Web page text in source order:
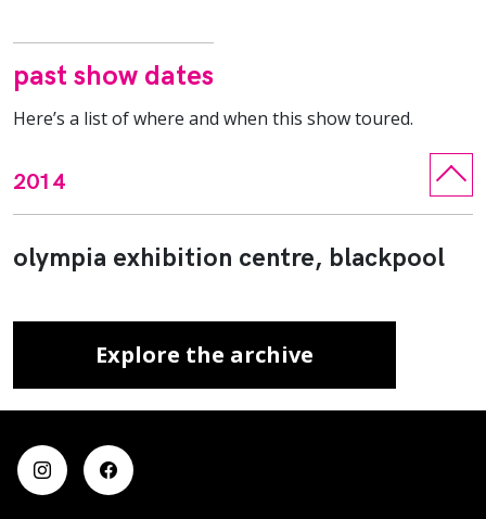
past show dates
Here’s a list of where and when this show toured.
2014
olympia exhibition centre, blackpool
Explore the archive